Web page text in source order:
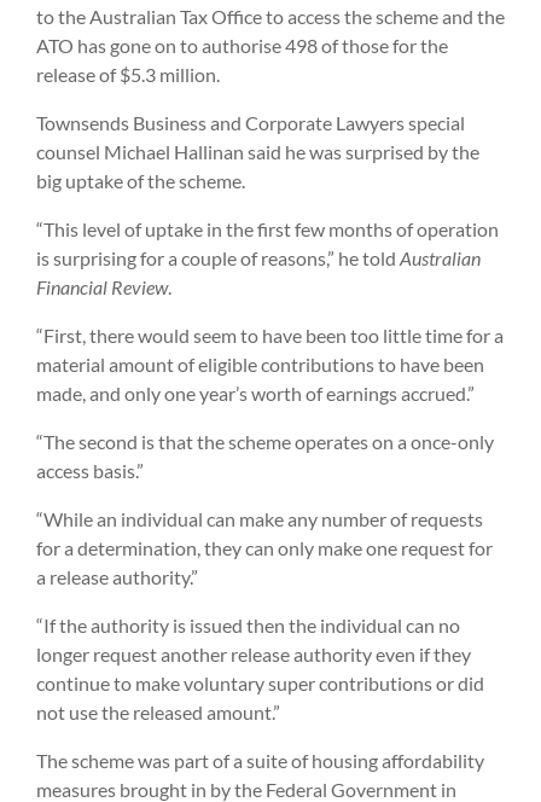
to the Australian Tax Office to access the scheme and the
ATO has gone on to authorise 498 of those for the
release of $5.3 million.
Townsends Business and Corporate Lawyers special
counsel Michael Hallinan said he was surprised by the
big uptake of the scheme.
“This level of uptake in the first few months of operation
is surprising for a couple of reasons,” he told Australian
Financial Review.
“First, there would seem to have been too little time for a
material amount of eligible contributions to have been
made, and only one year’s worth of earnings accrued.”
“The second is that the scheme operates on a once-only
access basis.”
“While an individual can make any number of requests
for a determination, they can only make one request for
a release authority.”
“If the authority is issued then the individual can no
longer request another release authority even if they
continue to make voluntary super contributions or did
not use the released amount.”
The scheme was part of a suite of housing affordability
measures brought in by the Federal Government in